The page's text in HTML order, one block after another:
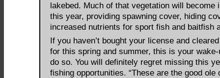
lakebed. Much of that vegetation will become
this year, providing spawning cover, hiding
increased nutrients for sport fish and baitfish
If you haven’t bought your license and
for this spring and summer, this is your
do so. You will definitely regret missing this
fishing opportunities. “These are the good ole